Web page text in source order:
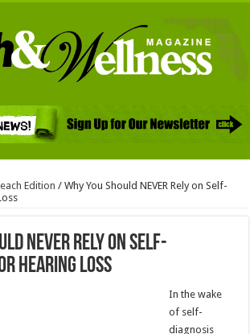
Edition / Why You Should NEVER Rely on Self-
NEVER Rely on Self-
Hearing Loss
In the wake
of self-
diagnosis